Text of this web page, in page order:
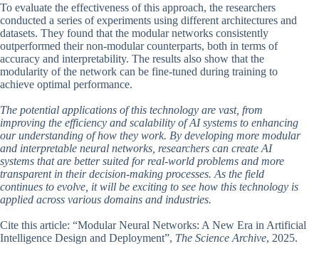
To evaluate the effectiveness of this approach, the researchers
conducted a series of experiments using different architectures and
datasets. They found that the modular networks consistently
outperformed their non-modular counterparts, both in terms of
accuracy and interpretability. The results also show that the
modularity of the network can be fine-tuned during training to
achieve optimal performance.
The potential applications of this technology are vast, from
improving the efficiency and scalability of AI systems to enhancing
our understanding of how they work. By developing more modular
and interpretable neural networks, researchers can create AI
systems that are better suited for real-world problems and more
transparent in their decision-making processes. As the field
continues to evolve, it will be exciting to see how this technology is
applied across various domains and industries.
Cite this article: “Modular Neural Networks: A New Era in Artificial
Intelligence Design and Deployment”, The Science Archive, 2025.